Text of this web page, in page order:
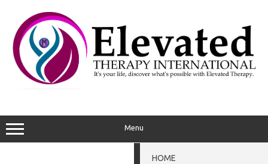
content
Menu
HOME